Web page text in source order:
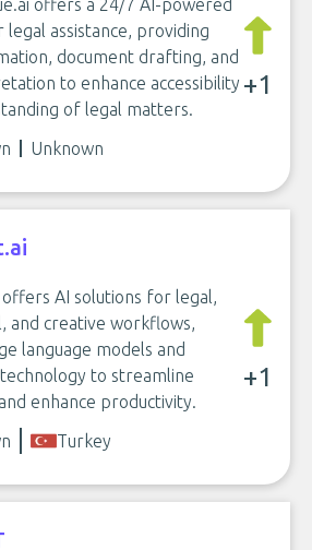
offers a 24/7 AI-powered
assistance, providing
document drafting, and
to enhance accessibility
of legal matters.
+1
Unknown
AI solutions for legal,
and creative workflows,
language models and
to streamline
enhance productivity.
+1
Turkey